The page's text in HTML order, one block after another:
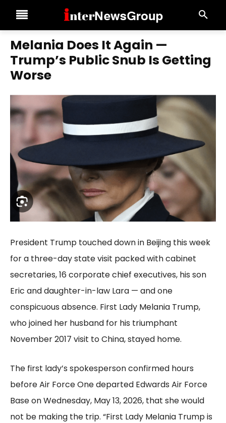
Melania Does It Again —
Trump’s Public Snub Is Getting
Worse
President Trump touched down in Beijing this week
for a three-day state visit packed with cabinet
secretaries, 16 corporate chief executives, his son
Eric and daughter-in-law Lara — and one
conspicuous absence. First Lady Melania Trump,
who joined her husband for his triumphant
November 2017 visit to China, stayed home.
The first lady’s spokesperson confirmed hours
before Air Force One departed Edwards Air Force
Base on Wednesday, May 13, 2026, that she would
not be making the trip. “First Lady Melania Trump is